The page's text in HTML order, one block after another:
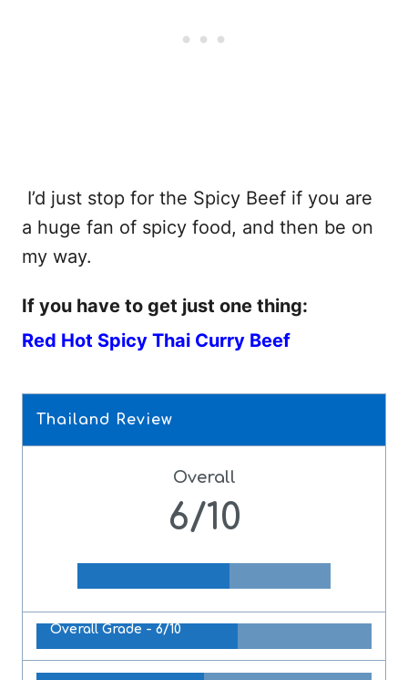
I’d just stop for the Spicy Beef if you are
a huge fan of spicy food, and then be on
my way.
If you have to get just one thing:
Red Hot Spicy Thai Curry Beef
Thailand Review
Overall
6/10
Overall Grade - 6/10